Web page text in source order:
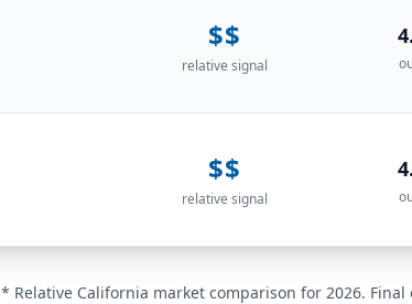
$$
relative signal
$$
relative signal
* Relative California market comparison for 2026.